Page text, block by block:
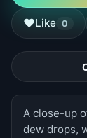
♥Like 0
A close-up
dew drops,